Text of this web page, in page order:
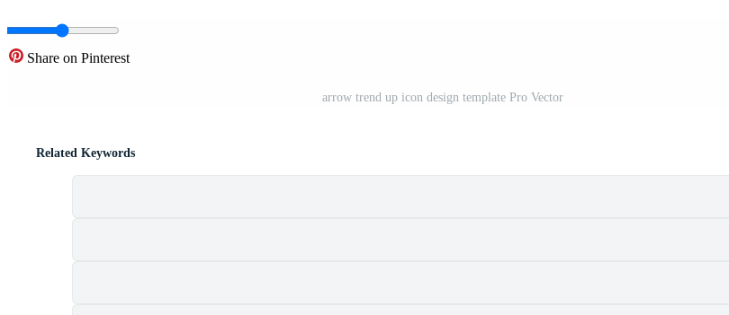
Share on Pinterest
arrow trend up icon design template Pro Vector
Related Keywords